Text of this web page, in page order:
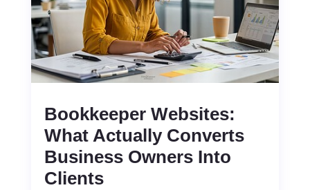
Bookkeeper Websites:
What Actually Converts
Business Owners Into
Clients